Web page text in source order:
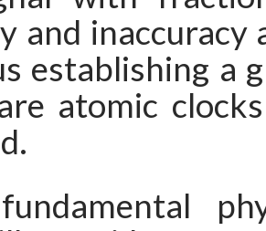
and inaccuracy
establishing a
atomic